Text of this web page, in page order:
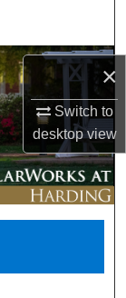
×
Switch to
desktopview